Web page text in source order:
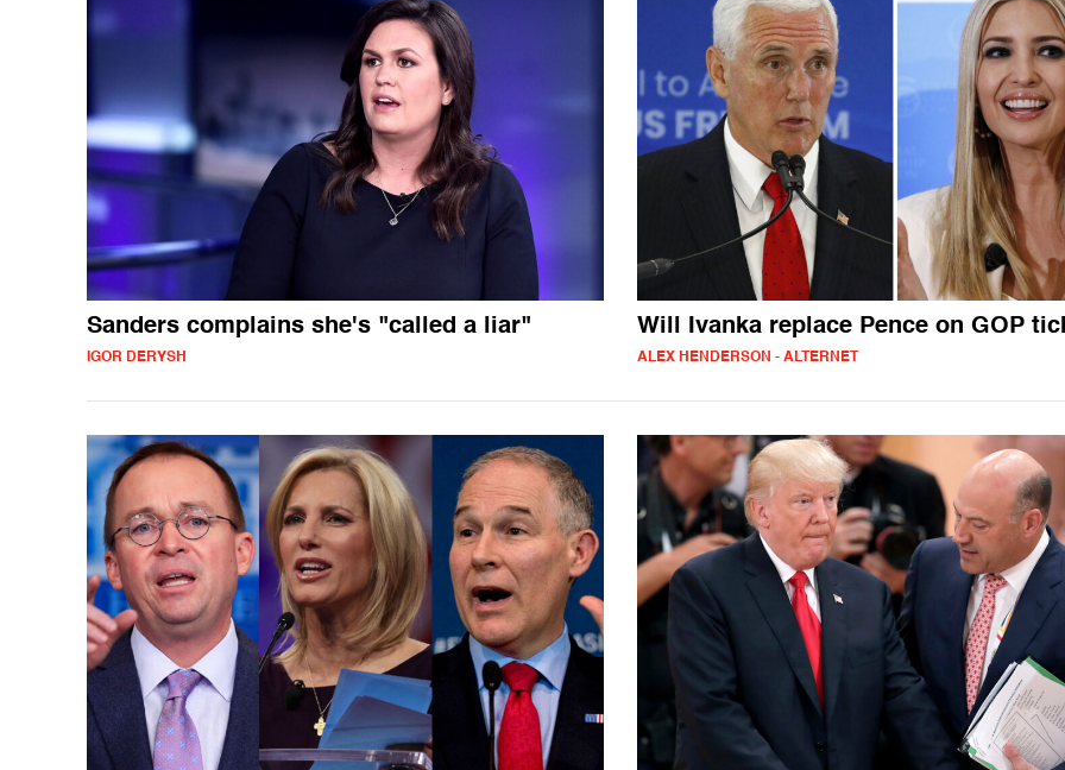
Sanders complains she's "called a liar"
IGOR DERYSH
Will Ivanka replace Pence on GOP
ALEX HENDERSON - ALTERNET